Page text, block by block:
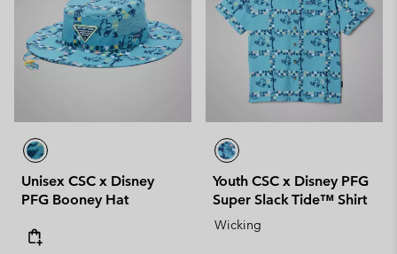
Unisex CSC x Disney
PFG Booney Hat
Youth CSC x Disney PFG
Super Slack Tide™ Shirt
Wicking